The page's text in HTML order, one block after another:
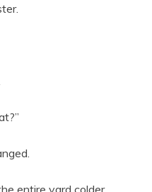
entire yard colder.